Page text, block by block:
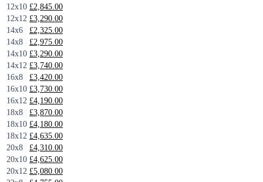
12x10 £2,845.00
12x12 £3,290.00
14x6
£2,325.00
14x8
£2,975.00
14x10 £3,290.00
14x12 £3,740.00
16x8
£3,420.00
16x10 £3,730.00
16x12 £4,190.00
18x8
£3,870.00
18x10 £4,180.00
18x12 £4,635.00
20x8
£4,310.00
20x10 £4,625.00
20x12 £5,080.00